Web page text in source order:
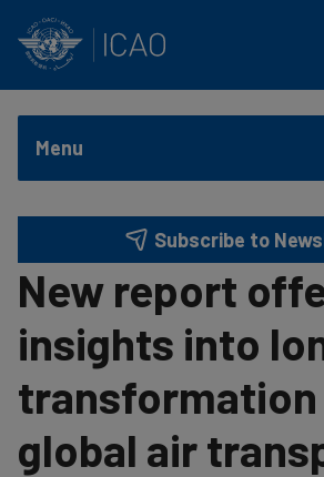
Menu
Subscribe to
New report
insights into
global air